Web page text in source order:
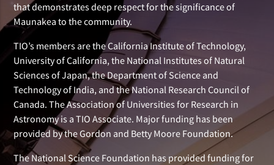
that demonstrates deep respect for the significance of
Maunakea to the community.
TIO’s members are the California Institute of Technology,
University of California, the National Institutes of Natural
Sciences of Japan, the Department of Science and
Technology of India, and the National Research Council of
Canada. The Association of Universities for Research in
Astronomy is a TIO Associate. Major funding has been
provided by the Gordon and Betty Moore Foundation.
The National Science Foundation has provided funding for